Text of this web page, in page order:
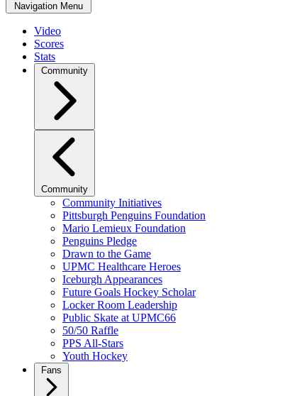
Navigation Menu
Video
Scores
Stats
Community
Community
Community Initiatives
Pittsburgh Penguins Foundation
Mario Lemieux Foundation
Penguins Pledge
Drawn to the Game
UPMC Healthcare Heroes
Iceburgh Appearances
Future Goals Hockey Scholar
Locker Room Leadership
Public Skate at UPMC66
50/50 Raffle
PPS All-Stars
Youth Hockey
Fans